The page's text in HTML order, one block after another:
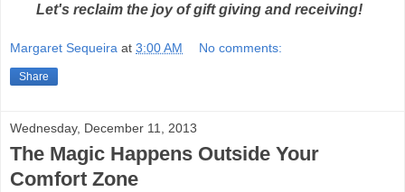
Let's reclaim the joy of gift giving and receiving!
Margaret Sequeira at 3:00 AM No comments:
Share
Wednesday, December 11, 2013
The Magic Happens Outside Your
Comfort Zone